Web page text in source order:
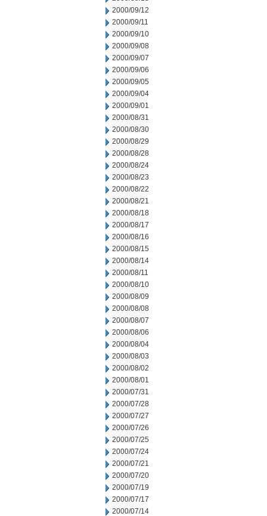
2000/09/12
2000/09/11
2000/09/10
2000/09/08
2000/09/07
2000/09/06
2000/09/05
2000/09/04
2000/09/01
2000/08/31
2000/08/30
2000/08/29
2000/08/28
2000/08/24
2000/08/23
2000/08/22
2000/08/21
2000/08/18
2000/08/17
2000/08/16
2000/08/15
2000/08/14
2000/08/11
2000/08/10
2000/08/09
2000/08/08
2000/08/07
2000/08/06
2000/08/04
2000/08/03
2000/08/02
2000/08/01
2000/07/31
2000/07/28
2000/07/27
2000/07/26
2000/07/25
2000/07/24
2000/07/21
2000/07/20
2000/07/19
2000/07/17
2000/07/14